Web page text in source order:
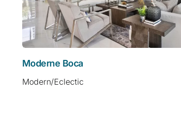
Moderne Boca
Modern/Eclectic